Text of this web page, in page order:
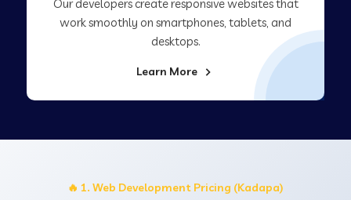
Our developers create responsive websites that
work smoothly on smartphones, tablets, and
desktops.
Learn More
🔥 1. Web Development Pricing (Kadapa)